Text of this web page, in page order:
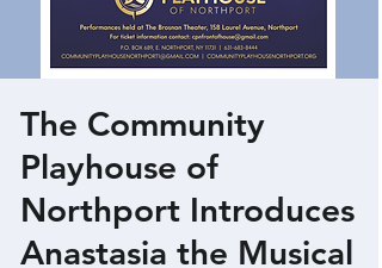
The Community
Playhouse of
Northport Introduces
Anastasia the Musical